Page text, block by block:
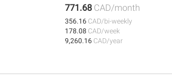
771.68 CAD/month
356.16 CAD/bi-weekly
178.08 CAD/week
9,260.16 CAD/year